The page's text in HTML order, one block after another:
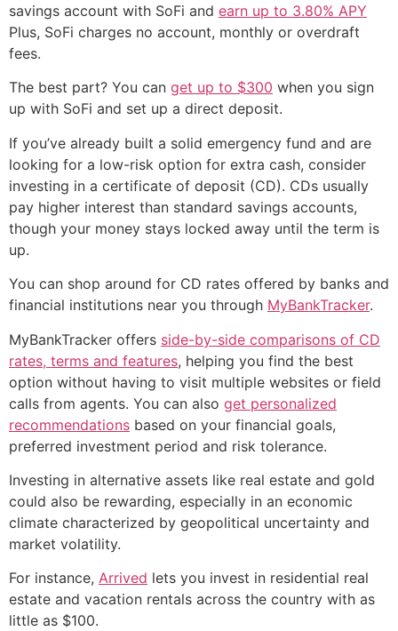
savings account with SoFi and earn up to 3.80% APY
Plus, SoFi charges no account, monthly or overdraft
fees.
The best part? You can get up to $300 when you sign
up with SoFi and set up a direct deposit.
If you’ve already built a solid emergency fund and are
looking for a low-risk option for extra cash, consider
investing in a certificate of deposit (CD). CDs usually
pay higher interest than standard savings accounts,
though your money stays locked away until the term is
up.
You can shop around for CD rates offered by banks and
financial institutions near you through MyBankTracker.
MyBankTracker offers side-by-side comparisons of CD
rates, terms and features, helping you find the best
option without having to visit multiple websites or field
calls from agents. You can also get personalized
recommendations based on your financial goals,
preferred investment period and risk tolerance.
Investing in alternative assets like real estate and gold
could also be rewarding, especially in an economic
climate characterized by geopolitical uncertainty and
market volatility.
For instance, Arrived lets you invest in residential real
estate and vacation rentals across the country with as
little as $100.